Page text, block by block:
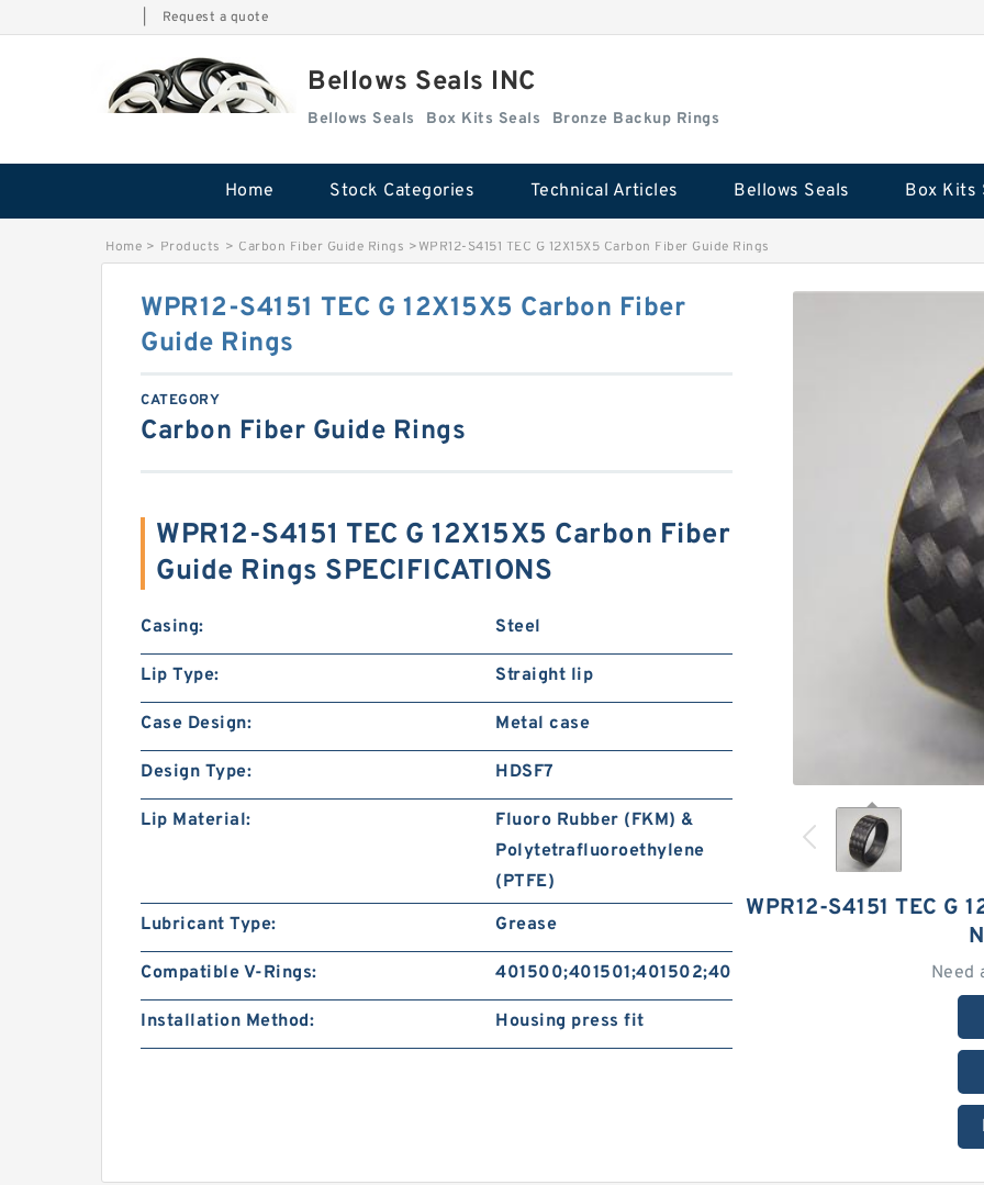
Request a quote
Bellows Seals INC
Bellows Seals Box Kits Seals Bronze Backup Rings
Home Stock Categories Technical Articles Bellows Seals Box Kits
Home > Products > Carbon Fiber Guide Rings >WPR12-S4151 TEC G 12X15X5 Carbon Fiber Guide Rings
WPR12-S4151 TEC G
Need
WPR12-S4151 TEC G 12X15X5 Carbon Fiber
Guide Rings
CATEGORY
Carbon Fiber Guide Rings
WPR12-S4151 TEC G 12X15X5 Carbon Fiber
Guide Rings SPECIFICATIONS
Casing: Steel
Lip Type: Straight lip
Case Design: Metal case
Design Type: HDSF7
Lip Material:
Fluoro Rubber (FKM) &
Polytetrafluoroethylene
(PTFE)
Lubricant Type:
Grease
Compatible V-Rings: 401500;401501;401502;401504;401505;401506
Installation Method: Housing press fit